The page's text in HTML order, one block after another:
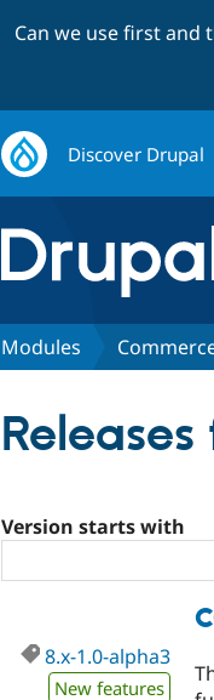
Can we use first and
Discover Drupal
Modules
Version starts with
8.x-1.0-alpha3
New features